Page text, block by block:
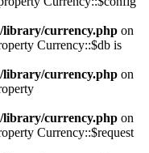
library/currency.php on
Currency::$db is
library/currency.php on
library/currency.php on
Currency::$request